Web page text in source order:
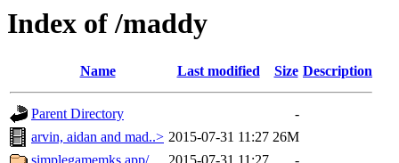
Index of /maddy
Name Last modified Size Description
Parent Directory
-
arvin, aidan and mad..> 2015-07-31 11:27 26M